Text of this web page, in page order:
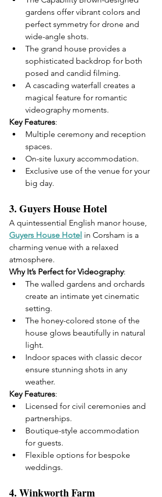
gardens offer vibrant colors and
perfect symmetry for drone and
wide-angle shots.
The grand house provides a
sophisticated backdrop for both
posed and candid filming.
A cascading waterfall creates a
magical feature for romantic
videography moments.
Key Features:
Multiple ceremony and reception
spaces.
On-site luxury accommodation.
Exclusive use of the venue for your
big day.
3. Guyers House Hotel
A quintessential English manor house,
Guyers House Hotel in Corsham is a
charming venue with a relaxed
atmosphere.
Why It’s Perfect for Videography:
The walled gardens and orchards
create an intimate yet cinematic
setting.
The honey-colored stone of the
house glows beautifully in natural
light.
Indoor spaces with classic decor
ensure stunning shots in any
weather.
Key Features:
Licensed for civil ceremonies and
partnerships.
Boutique-style accommodation
for guests.
Flexible options for bespoke
weddings.
4. Winkworth Farm